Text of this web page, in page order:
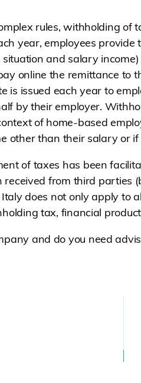
rules, withholding of
year, employees
and salary
online the remittance to
is issued each year to
by their employer.
of home-based
other than their salary or
of taxes has been
from third parties
does not only apply to
tax, financial
and do you need